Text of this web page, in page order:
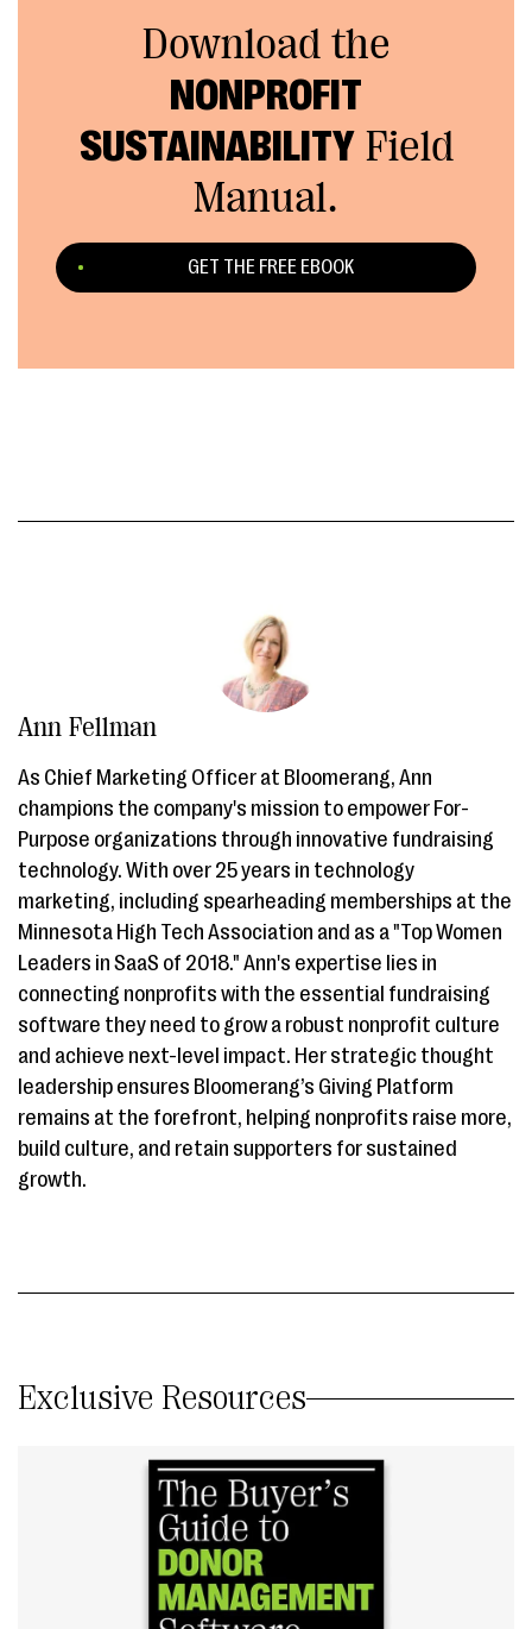
Download the
NONPROFIT
SUSTAINABILITYField
Manual.
GET THE FREE EBOOK
Ann Fellman
As Chief Marketing Officer at Bloomerang, Ann
champions the company's mission to empower For-
Purpose organizations through innovative fundraising
technology. With over 25 years in technology
marketing, including spearheading memberships at the
Minnesota High Tech Association and as a "Top Women
Leaders in SaaS of 2018." Ann's expertise lies in
connecting nonprofits with the essential fundraising
software they need to grow a robust nonprofit culture
and achieve next-level impact. Her strategic thought
leadership ensures Bloomerang’s Giving Platform
remains at the forefront, helping nonprofits raise more,
build culture, and retain supporters for sustained
growth.
Exclusive Resources